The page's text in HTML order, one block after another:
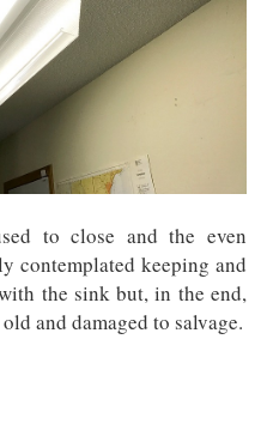
to close and the even
keeping and
the sink but, in the end,
and damaged to salvage.